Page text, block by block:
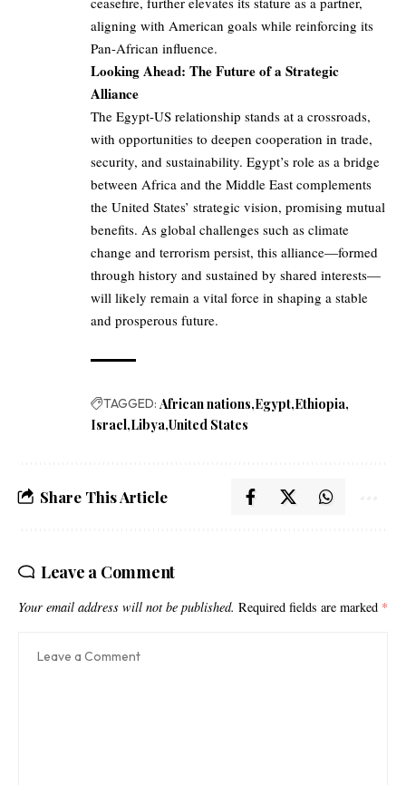
aligning with American goals while reinforcing its
Pan-African influence.
Looking Ahead: The Future of a Strategic
Alliance
The Egypt-US relationship stands at a crossroads,
with opportunities to deepen cooperation in trade,
security, and sustainability. Egypt’s role as a bridge
between Africa and the Middle East complements
the United States’ strategic vision, promising mutual
benefits. As global challenges such as climate
change and terrorism persist, this alliance—formed
through history and sustained by shared interests—
will likely remain a vital force in shaping a stable
and prosperous future.
TAGGED: African nations Egypt Ethiopia
Israel Libya United States
Share This Article
Leave a Comment
Your email address will not be published. Required fields are marked *